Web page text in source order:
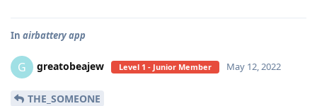
In airbattery app
G greatobeajew Level 1 - Junior Member May 12, 2022
THE_SOMEONE